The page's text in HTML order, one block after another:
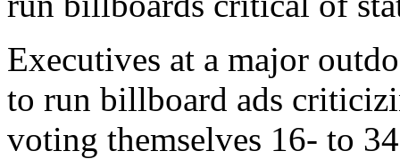
Executives at a major
to run billboard ads
voting themselves 16- to